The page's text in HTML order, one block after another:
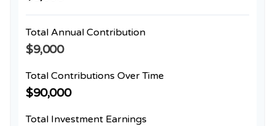
Total Annual Contribution
$9,000
Total Contributions Over Time
$90,000
Total Investment Earnings